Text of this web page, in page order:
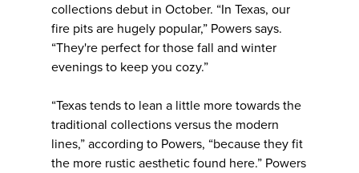
collections debut in October. “In Texas, our
fire pits are hugely popular,” Powers says.
“They're perfect for those fall and winter
evenings to keep you cozy.”
“Texas tends to lean a little more towards the
traditional collections versus the modern
lines,” according to Powers, “because they fit
the more rustic aesthetic found here.” Powers